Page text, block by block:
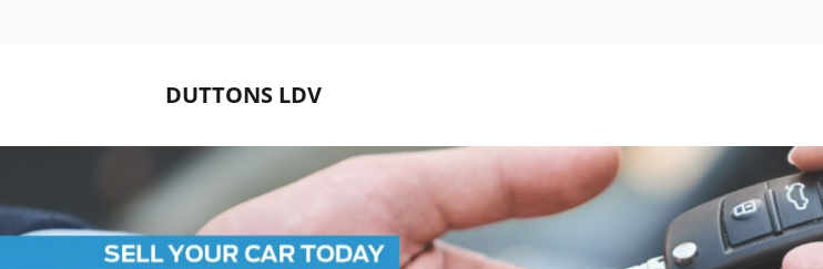
DUTTONS LDV